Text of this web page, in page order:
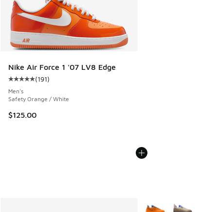
Nike Air Force 1 '07 LV8 Edge
Average customer rating - [5 out of 5 stars], 191 reviews
(191)
Men's
Safety Orange / White
$125.00
More Colors Available